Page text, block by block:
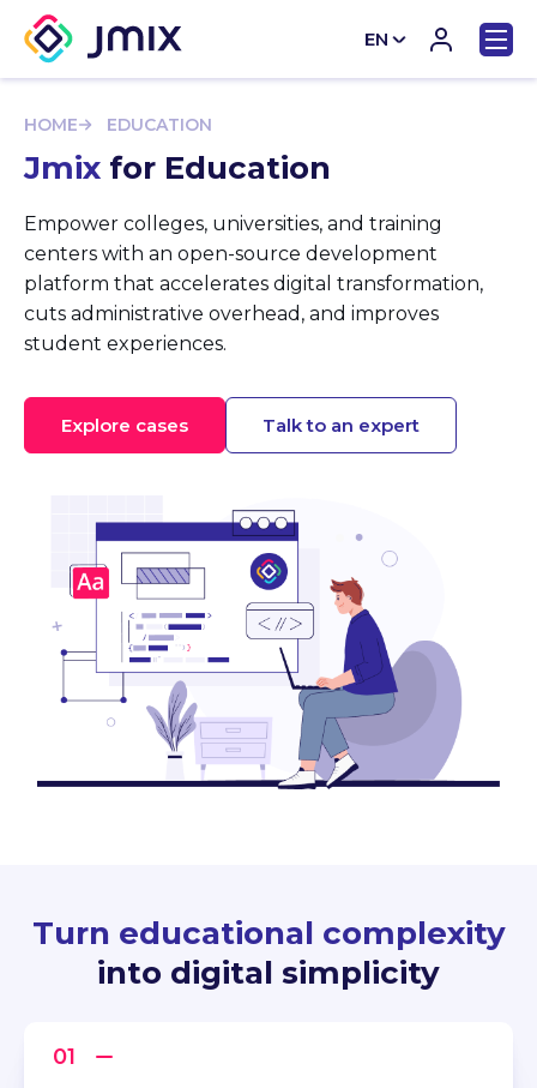
EN
HOME
EDUCATION
Jmix for Education
Empower colleges, universities, and training
centers with an open-source development
platform that accelerates digital transformation,
cuts administrative overhead, and improves
student experiences.
Explore cases Talk to an expert
Turn educational complexity
into digital simplicity